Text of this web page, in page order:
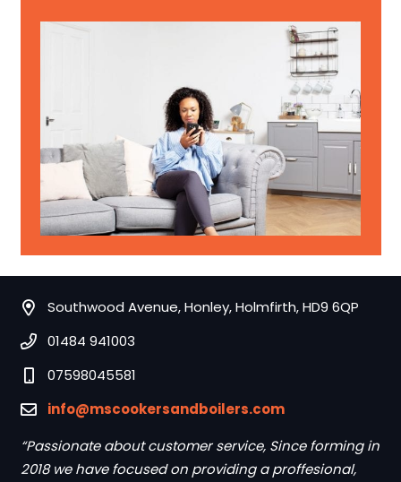
Southwood Avenue, Honley, Holmfirth, HD9 6QP
01484 941003
07598045581
info@mscookersandboilers.com
“Passionate about customer service, Since forming in
2018 we have focused on providing a proffesional,